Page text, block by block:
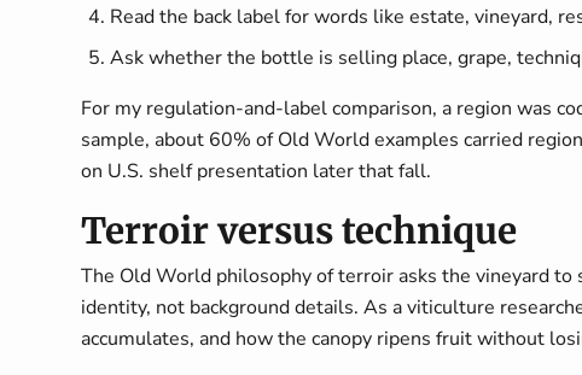
Read the back label for words like estate, vineyard,
Ask whether the bottle is selling place, grape,
For my regulation-and-label comparison, a region was
sample, about 60% of Old World examples carried
on U.S. shelf presentation later that fall.
Terroir versus technique
The Old World philosophy of terroir asks the vineyard to
identity, not background details. As a viticulture
accumulates, and how the canopy ripens fruit without